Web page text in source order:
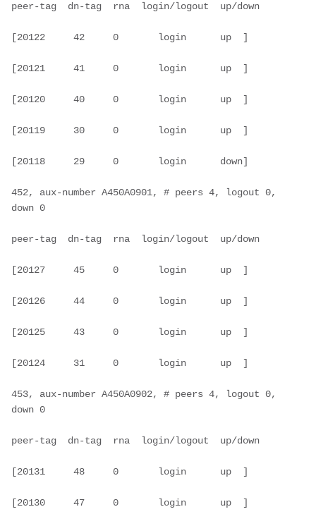
peer-tag  dn-tag  rna  login/logout  up/down
[20122     42     0       login      up  ]
[20121     41     0       login      up  ]
[20120     40     0       login      up  ]
[20119     30     0       login      up  ]
[20118     29     0       login      down]
452, aux-number A450A0901, # peers 4, logout 0,
down 0
peer-tag  dn-tag  rna  login/logout  up/down
[20127     45     0       login      up  ]
[20126     44     0       login      up  ]
[20125     43     0       login      up  ]
[20124     31     0       login      up  ]
453, aux-number A450A0902, # peers 4, logout 0,
down 0
peer-tag  dn-tag  rna  login/logout  up/down
[20131     48     0       login      up  ]
[20130     47     0       login      up  ]